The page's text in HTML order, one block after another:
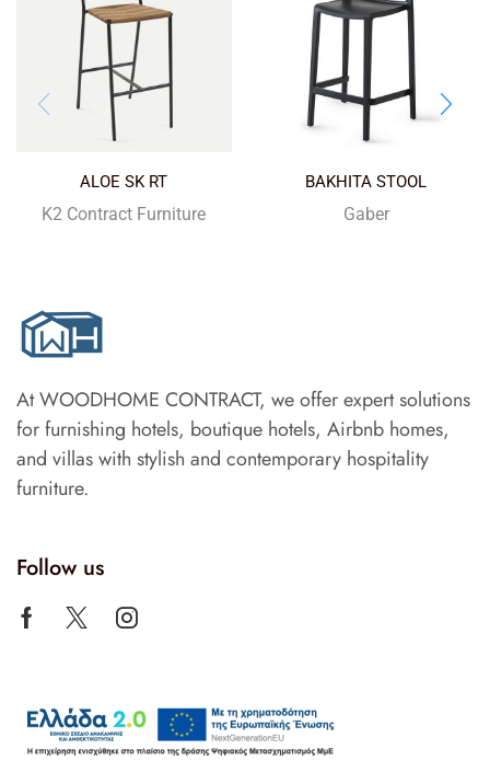
ALOE SK RT
K2 Contract Furniture
BAKHITA STOOL
Gaber
At WOODHOME CONTRACT, we offer expert solutions
for furnishing hotels, boutique hotels, Airbnb homes,
and villas with stylish and contemporary hospitality
furniture.
Follow us